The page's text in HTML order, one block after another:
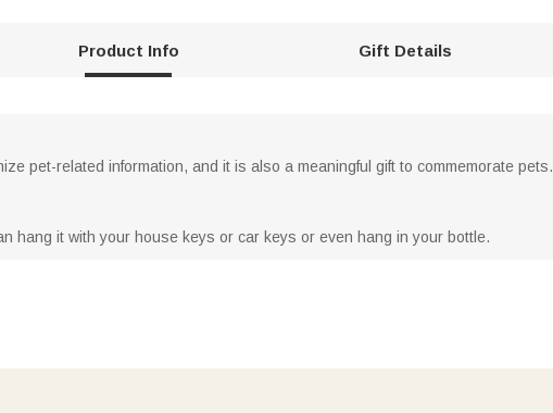
Product Info Gift Details
pet-related information, and it is also a meaningful gift to commemorate pets.
hang it with your house keys or car keys or even hang in your bottle.